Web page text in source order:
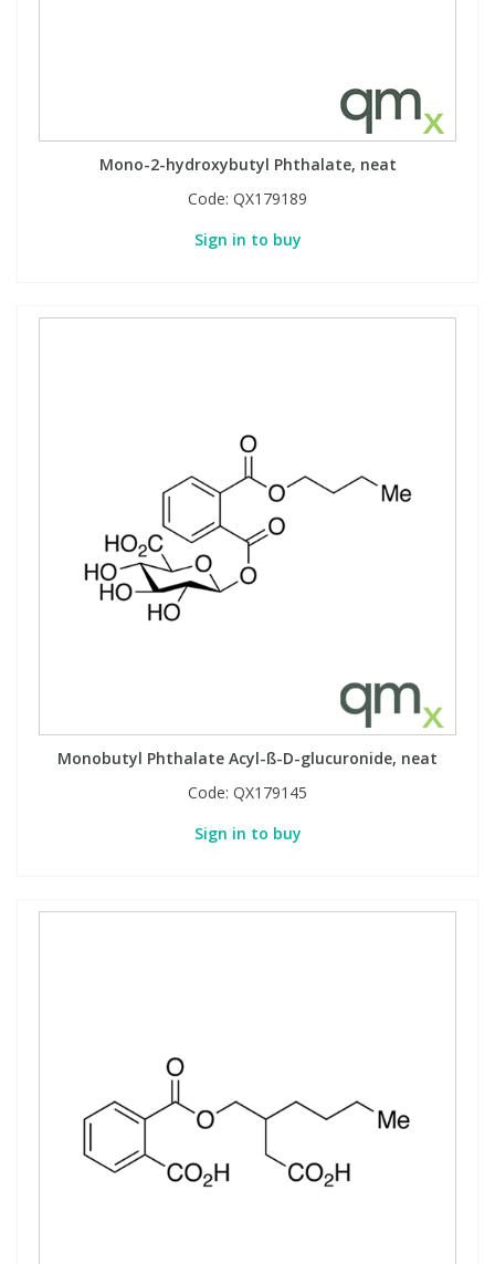
Mono-2-hydroxybutyl Phthalate, neat
Code: QX179189
Sign in to buy
Monobutyl Phthalate Acyl-ß-D-glucuronide, neat
Code: QX179145
Sign in to buy